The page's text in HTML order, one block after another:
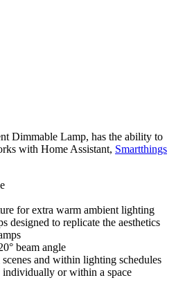
Dimmable Lamp, has the ability to
with Home Assistant, Smartthings
for extra warm ambient lighting
designed to replicate the aesthetics
beam angle
and within lighting schedules
or within a space